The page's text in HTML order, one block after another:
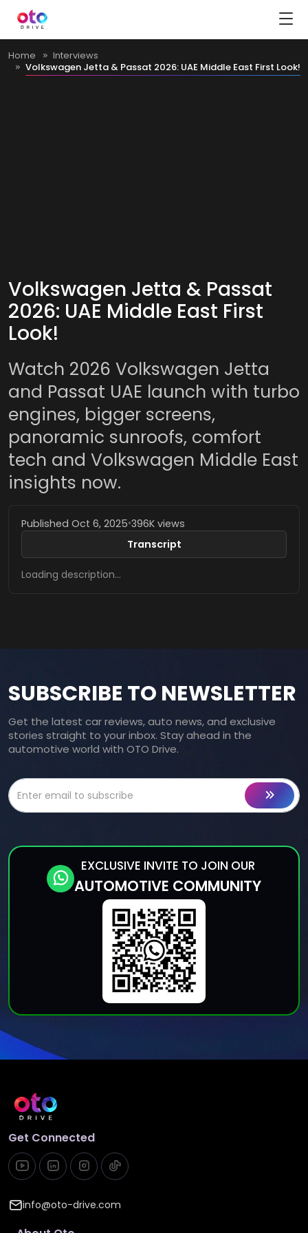
Home
Interviews
Volkswagen Jetta & Passat 2026: UAE Middle East First Look!
Volkswagen Jetta & Passat
2026: UAE Middle East First
Look!
Watch 2026 Volkswagen Jetta
and Passat UAE launch with turbo
engines, bigger screens,
panoramic sunroofs, comfort
tech and Volkswagen Middle East
insights now.
Published Oct 6, 2025•396K views
Transcript
Loading description…
SUBSCRIBE TO NEWSLETTER
Get the latest car reviews, auto news, and exclusive
stories straight to your inbox. Stay ahead in the
automotive world with OTO Drive.
EXCLUSIVE INVITE TO JOIN OUR
AUTOMOTIVE COMMUNITY
Get Connected
info@oto-drive.com